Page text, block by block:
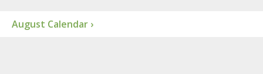
August Calendar ›